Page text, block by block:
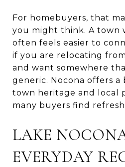
For homebuyers, that
you might think. A town
often feels easier to
if you are relocating
and want somewhere
generic. Nocona offers
town heritage and local
many buyers find
LAKE
EVERYDAY